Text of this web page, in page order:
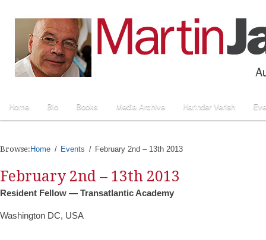
Home Bio Books Media Archive Harinder Veriah
Browse: Home Events February 2nd – 13th 2013
February 2nd – 13th 2013
Resident Fellow — Transatlantic Academy
Washington DC, USA